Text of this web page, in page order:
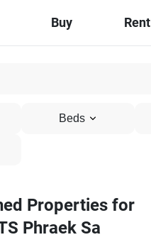
Buy Rent
Beds
Properties for
Phraek Sa